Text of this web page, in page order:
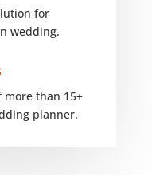
for
wedding.
more than 15+
planner.